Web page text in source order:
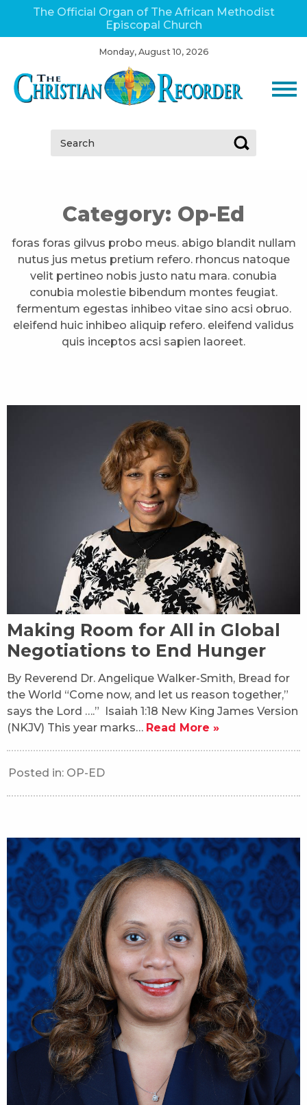
The Official Organ of The African Methodist
Episcopal Church
Monday, August 10, 2026
Search:
Category: Op-Ed
foras foras gilvus probo meus. abigo blandit nullam
nutus jus metus pretium refero. rhoncus natoque
velit pertineo nobis justo natu mara. conubia
conubia molestie bibendum montes feugiat.
fermentum egestas inhibeo vitae sino acsi obruo.
eleifend huic inhibeo aliquip refero. eleifend validus
quis inceptos acsi sapien laoreet.
Making Room for All in Global
Negotiations to End Hunger
By Reverend Dr. Angelique Walker-Smith, Bread for
the World “Come now, and let us reason together,”
says the Lord ….” Isaiah 1:18 New King James Version
(NKJV) This year marks… Read More »
Posted in: OP-ED